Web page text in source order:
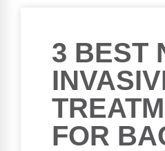
3 BEST
FOR